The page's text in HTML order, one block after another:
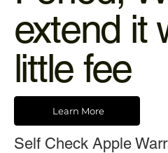
extend it
little fee
Learn More
Self Check Apple